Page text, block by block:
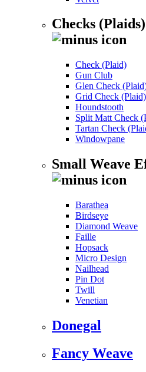
Checks (Plaids)
Check (Plaid)
Gun Club
Glen Check
Grid Check (Plaid)
Houndstooth
Split Matt Check
Tartan Check
Windowpane
Small Weave
Barathea
Birdseye
Diamond Weave
Faille
Hopsack
Micro Design
Nailhead
Pin Dot
Twill
Venetian
Donegal
Fancy Weave